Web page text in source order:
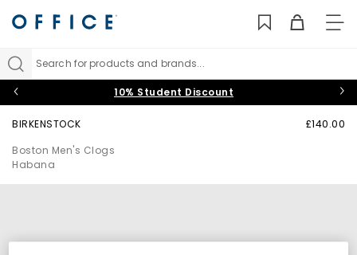
Search for products and brands...
10% Student Discount
BIRKENSTOCK
Boston Men's Clogs
Habana
£140.00